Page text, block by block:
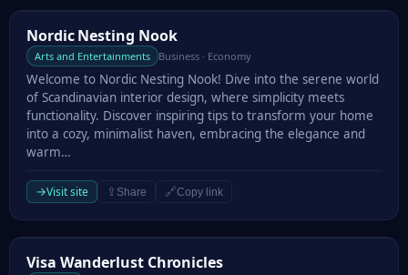
Nordic Nesting Nook
Nordic Nesting Nook
Arts and Entertainments Business · Economy
Welcome to Nordic Nesting Nook! Dive into the serene world
of Scandinavian interior design, where simplicity meets
functionality. Discover inspiring tips to transform your home
into a cozy, minimalist haven, embracing the elegance and
warm…
→Visit site ⇪ Share 🔗Copy link
Visa Wanderlust Chronicles
Visa Wanderlust Chronicles